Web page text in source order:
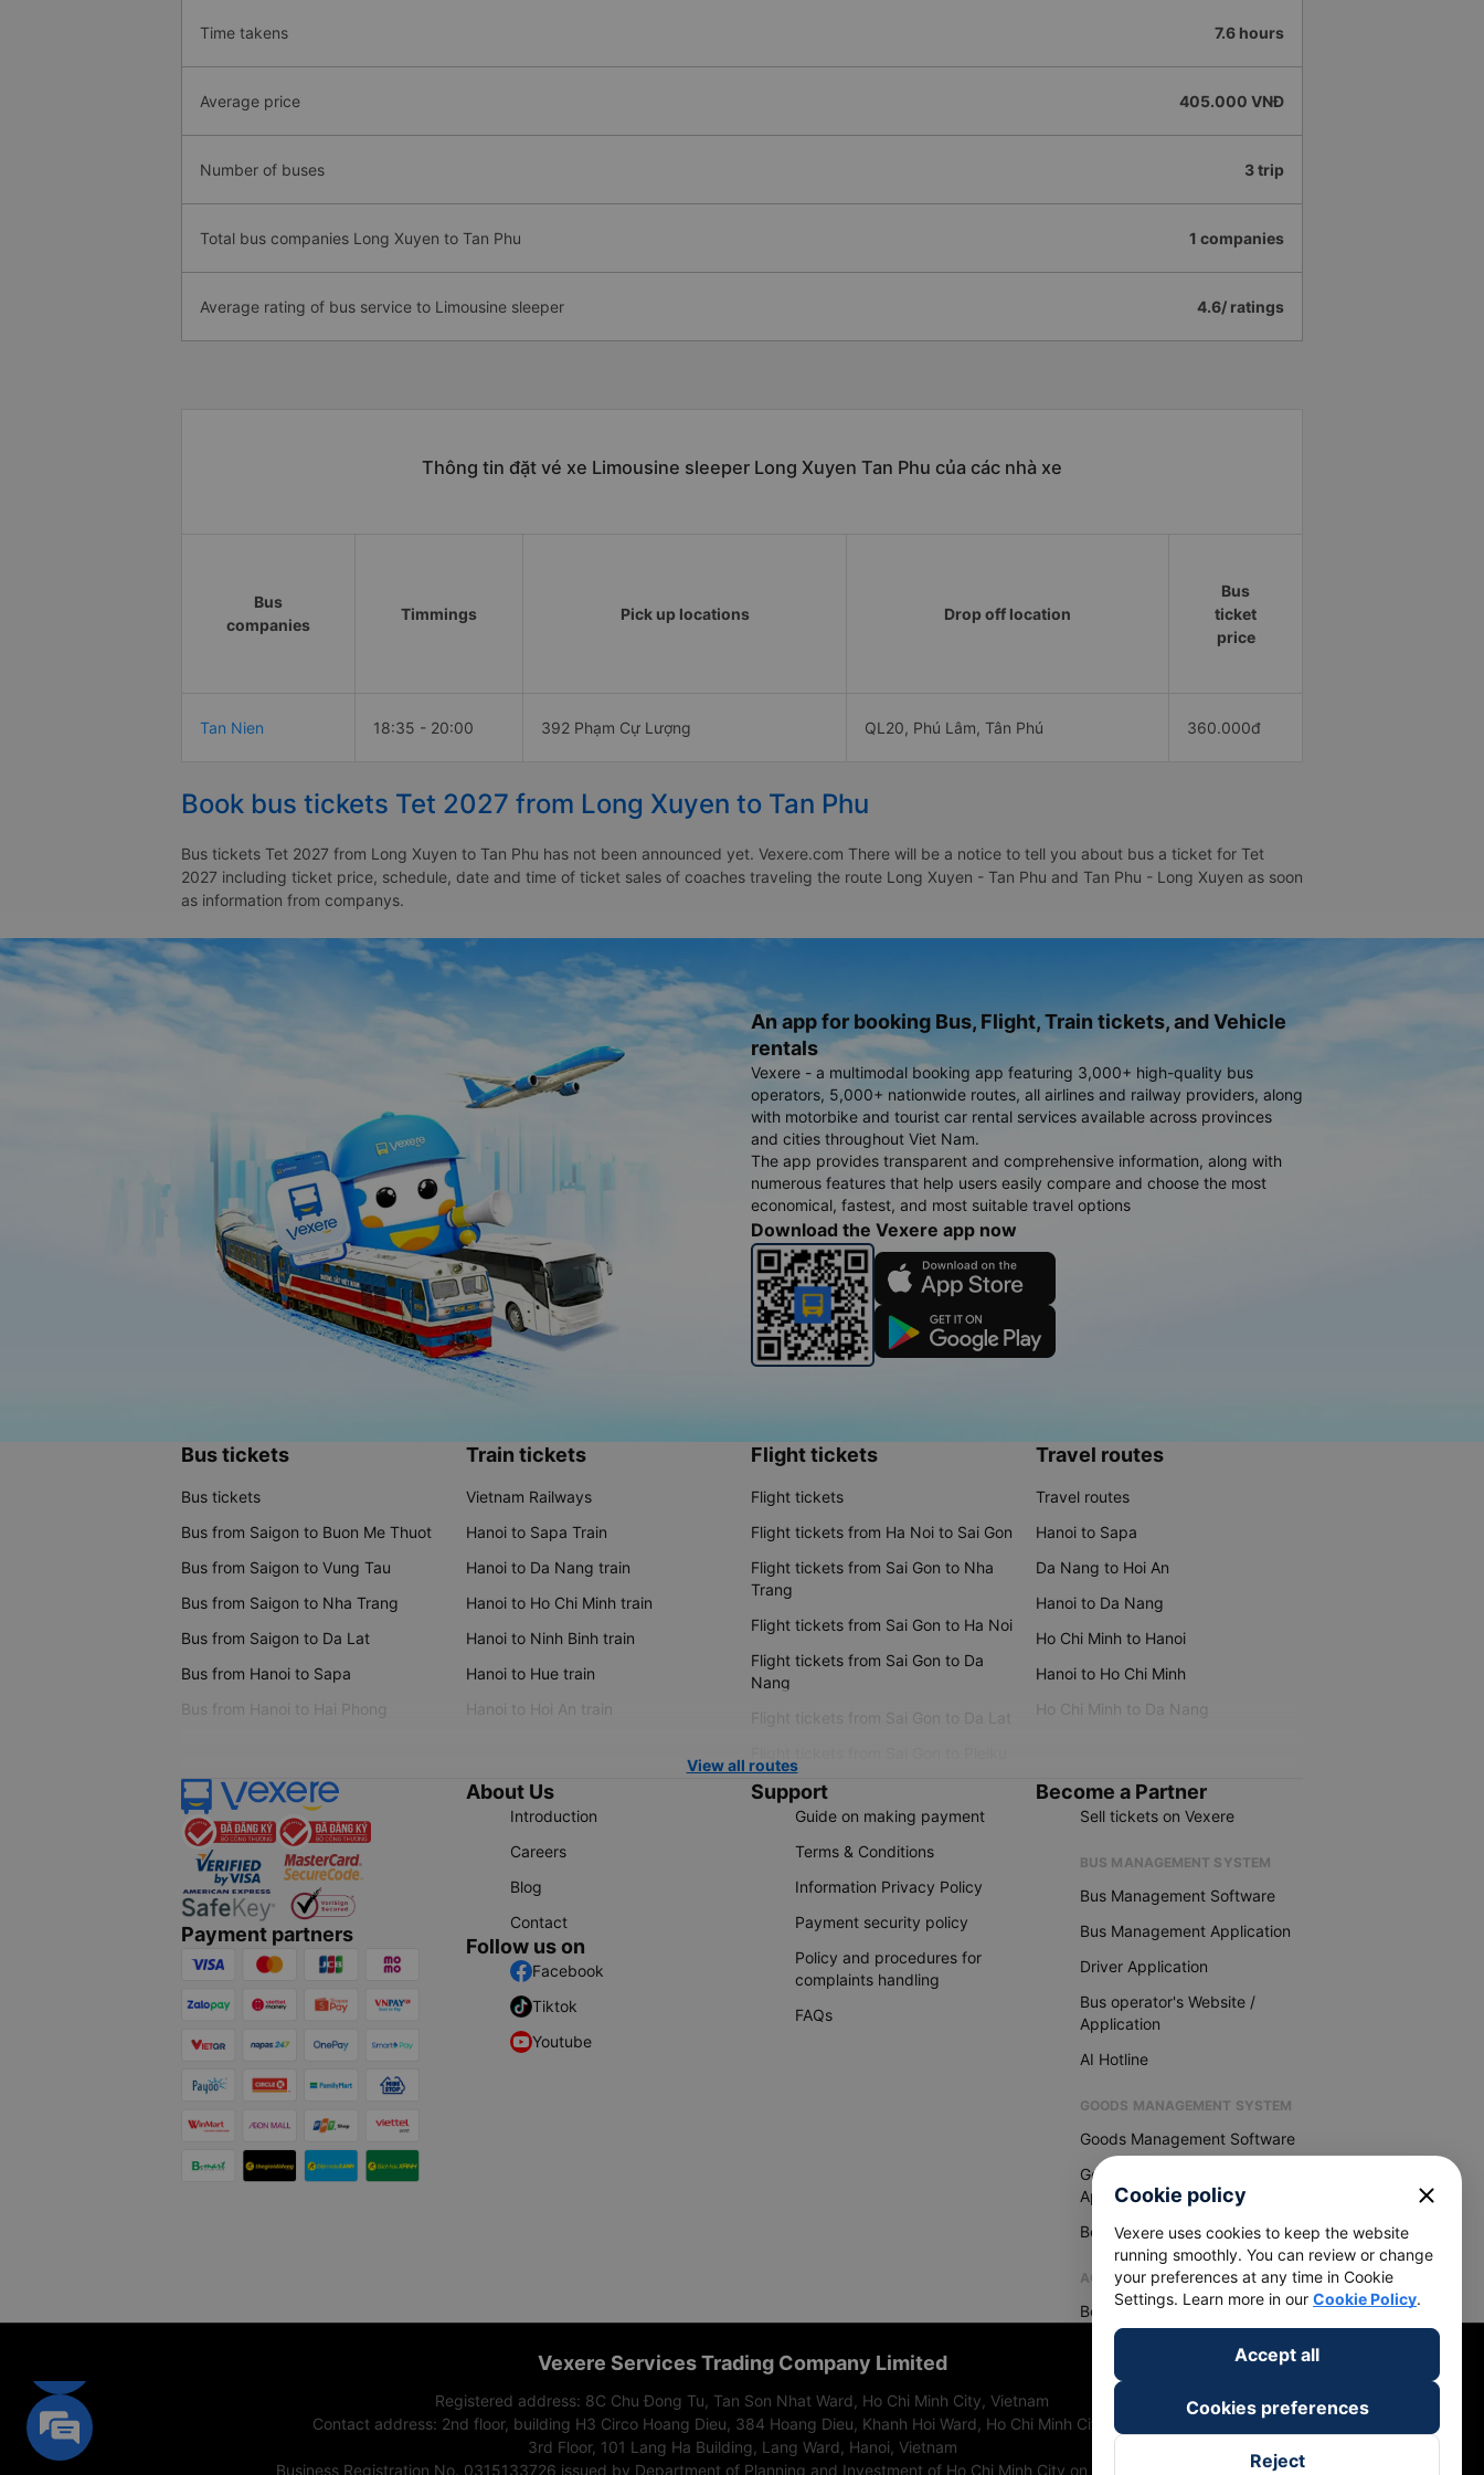
Time takens 7.6 hours
Average price 405.000 VNĐ
Number of buses 3 trip
Total bus companies Long Xuyen to Tan Phu 1 companies
Average rating of bus service to Limousine sleeper 4.6/ ratings
Thông tin đặt vé xe Limousine sleeper Long Xuyen Tan Phu của các nhà xe
Bus
companies
Timmings Pick up locations Drop off location
Bus
ticket
price
Tan Nien 18:35 - 20:00 392 Phạm Cự Lượng QL20, Phú Lâm, Tân Phú 360.000đ
Book bus tickets Tet 2027 from Long Xuyen to Tan Phu
Bus tickets Tet 2027 from Long Xuyen to Tan Phu has not been announced yet. Vexere.com There will be a notice to tell you about bus a ticket for Tet
2027 including ticket price, schedule, date and time of ticket sales of coaches traveling the route Long Xuyen - Tan Phu and Tan Phu - Long Xuyen as soon
as information from companys.
An app for booking Bus, Flight, Train tickets, and Vehicle
rentals
Vexere - a multimodal booking app featuring 3,000+ high-quality bus
operators, 5,000+ nationwide routes, all airlines and railway providers, along
with motorbike and tourist car rental services available across provinces
and cities throughout Viet Nam.
The app provides transparent and comprehensive information, along with
numerous features that help users easily compare and choose the most
economical, fastest, and most suitable travel options
Download the Vexere app now
Bus tickets
Bus tickets
Bus from Saigon to Buon Me Thuot
Bus from Saigon to Vung Tau
Bus from Saigon to Nha Trang
Bus from Saigon to Da Lat
Bus from Hanoi to Sapa
Bus from Hanoi to Hai Phong
Train tickets
Vietnam Railways
Hanoi to Sapa Train
Hanoi to Da Nang train
Hanoi to Ho Chi Minh train
Hanoi to Ninh Binh train
Hanoi to Hue train
Hanoi to Hoi An train
Flight tickets
Flight tickets
Flight tickets from Ha Noi to Sai Gon
Flight tickets from Sai Gon to Nha
Trang
Flight tickets from Sai Gon to Ha Noi
Flight tickets from Sai Gon to Da
Nang
Flight tickets from Sai Gon to Da Lat
Travel routes
Travel routes
Hanoi to Sapa
Da Nang to Hoi An
Hanoi to Da Nang
Ho Chi Minh to Hanoi
Hanoi to Ho Chi Minh
Ho Chi Minh to Da Nang
View all routes
Payment partners
About Us
Introduction
Careers
Blog
Contact
Follow us on
Facebook
Tiktok
Youtube
Support
Guide on making payment
Terms & Conditions
Information Privacy Policy
Payment security policy
Policy and procedures for
complaints handling
FAQs
Become a Partner
Sell tickets on Vexere
BUS MANAGEMENT SYSTEM
Bus Management Software
Bus Management Application
Driver Application
Bus operator's Website /
Application
AI Hotline
GOODS MANAGEMENT SYSTEM
Goods Management Software
Goods Management
Application
Become Vexere Agency
AGENCY
Become Vexere Agency
Vexere Services Trading Company Limited
Registered address: 8C Chu Đong Tu, Tan Son Nhat Ward, Ho Chi Minh City, Vietnam
Contact address: 2nd floor, building H3 Circo Hoang Dieu, 384 Hoang Dieu, Khanh Hoi Ward, Ho Chi Minh City, Vietnam
3rd Floor, 101 Lang Ha Building, Lang Ward, Hanoi, Vietnam
Business Registration No. 0315133726 issued by Department of Planning and Investment of Ho Chi Minh City on 27th June, 2018
Cookie policy close
Vexere uses cookies to keep the website
running smoothly. You can review or change
your preferences at any time in Cookie
Settings. Learn more in our Cookie Policy.
Accept all
Cookies preferences
Reject